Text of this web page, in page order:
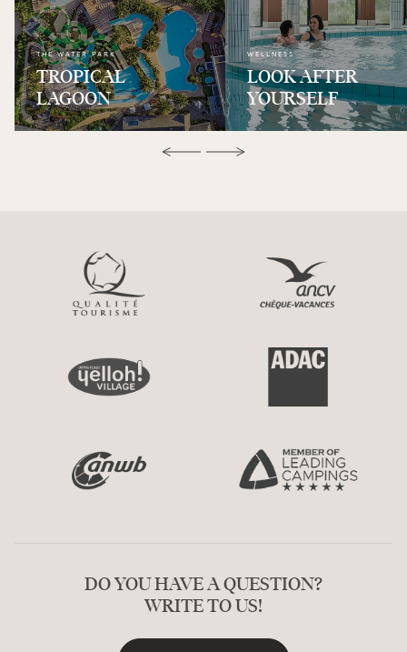
THE WATER PARK
TROPICAL
LAGOON
WELLNESS
LOOK AFTER
YOURSELF
DO YOU HAVE A QUESTION?
WRITE TO US!